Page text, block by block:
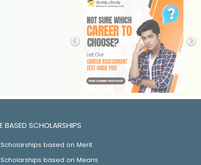
BASED SCHOLARSHIPS
based on Merit
based on Means